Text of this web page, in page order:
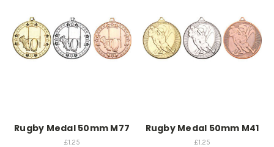
Rugby Medal 50mm M77
£1.25
Rugby Medal 50mm M41
£1.25